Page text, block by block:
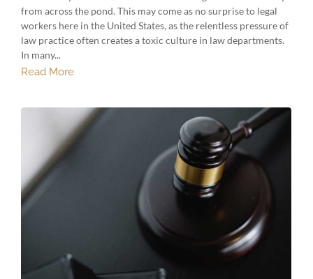
from across the pond. This may come as no surprise to legal
workers here in the United States, as the relentless pressure of
law practice often creates a toxic culture in law departments.
In many...
Read More